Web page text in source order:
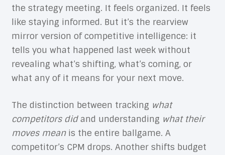
the strategy meeting. It feels organized. It feels
like staying informed. But it’s the rearview
mirror version of competitive intelligence: it
tells you what happened last week without
revealing what’s shifting, what’s coming, or
what any of it means for your next move.
The distinction between tracking what
competitors didand understanding what their
moves meanis the entire ballgame. A
competitor’s CPM drops. Another shifts budget